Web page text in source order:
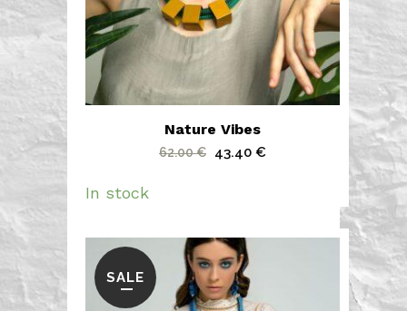
Nature Vibes
62.00€
Original
43.40 €Current
In stock
SALE